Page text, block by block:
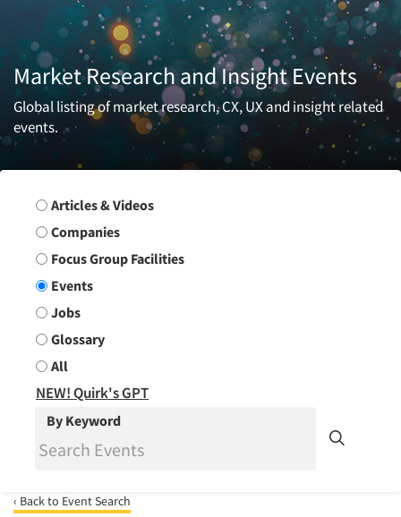
Market Research and Insight Events
Global listing of market research, CX, UX and insight related
events.
Search Group
Articles & Videos
Companies
Focus Group Facilities
Events
Jobs
Glossary
All
NEW! Quirk's GPT
By Keyword
‹ Back to Event Search